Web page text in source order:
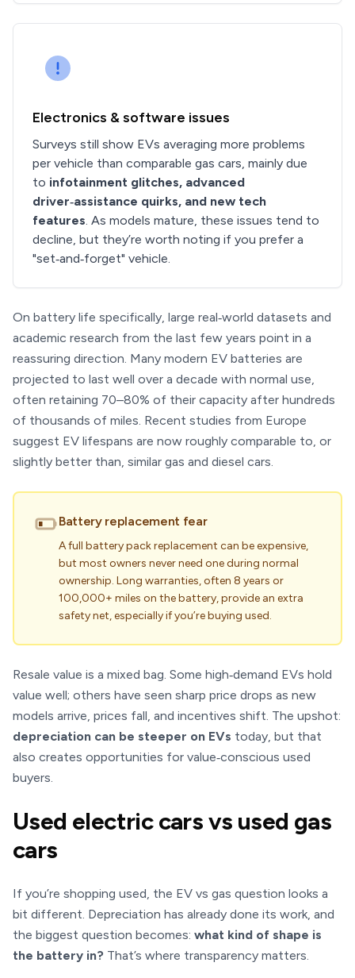
Electronics & software issues
Surveys still show EVs averaging more problems
per vehicle than comparable gas cars, mainly due
to infotainment glitches, advanced
driver‑assistance quirks, and new tech
features. As models mature, these issues tend to
decline, but they’re worth noting if you prefer a
"set‑and‑forget" vehicle.
On battery life specifically, large real‑world datasets and
academic research from the last few years point in a
reassuring direction. Many modern EV batteries are
projected to last well over a decade with normal use,
often retaining 70–80% of their capacity after hundreds
of thousands of miles. Recent studies from Europe
suggest EV lifespans are now roughly comparable to, or
slightly better than, similar gas and diesel cars.
Battery replacement fear
A full battery pack replacement can be expensive,
but most owners never need one during normal
ownership. Long warranties, often 8 years or
100,000+ miles on the battery, provide an extra
safety net, especially if you’re buying used.
Resale value is a mixed bag. Some high‑demand EVs hold
value well; others have seen sharp price drops as new
models arrive, prices fall, and incentives shift. The upshot:
depreciation can be steeper on EVs today, but that
also creates opportunities for value‑conscious used
buyers.
Used electric cars vs used gas
cars
If you’re shopping used, the EV vs gas question looks a
bit different. Depreciation has already done its work, and
the biggest question becomes: what kind of shape is
the battery in? That’s where transparency matters.